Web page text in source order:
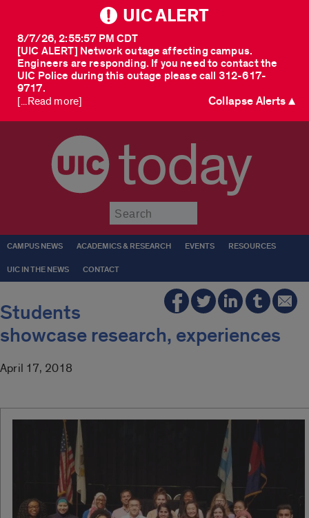
UIC ALERT
[UIC ALERT] Network outage affecting campus.
Engineers are responding. If you need to contact the
UIC Police during this outage please call 312-617-
9717.
8/7/26, 2:55:57 PM CDT
[...Read more] Collapse Alerts ▲
today
CAMPUS NEWS ACADEMICS & RESEARCH EVENTS RESOURCES
UIC IN THE NEWS CONTACT
Students
showcase research, experiences
April 17, 2018